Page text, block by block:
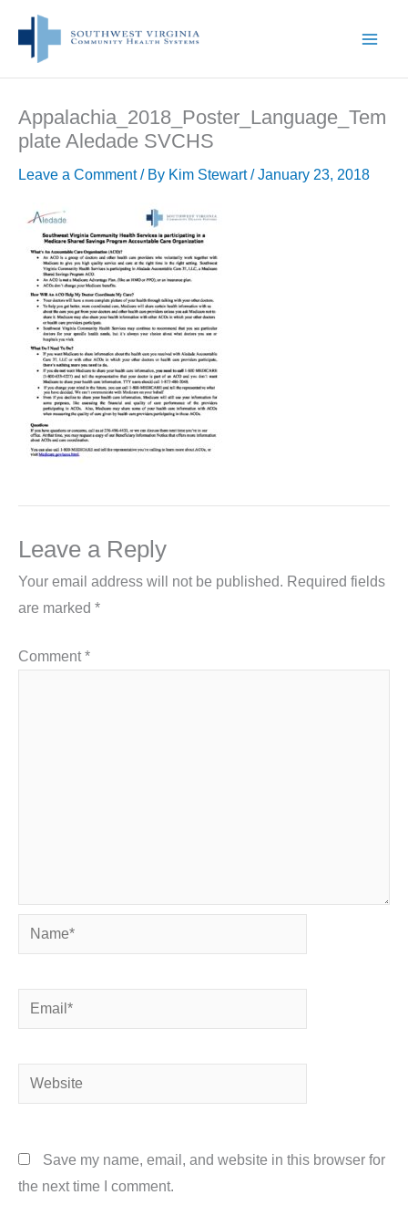
content
Appalachia_2018_Poster_Language_Tem
plate Aledade SVCHS
Leave a Comment / By Kim Stewart/January 23, 2018
Leave a Reply
Your email address will not be published. Required fields
are marked *
Comment*
Name*
Email*
Website
Save my name, email, and website in this browser for
the next time I comment.